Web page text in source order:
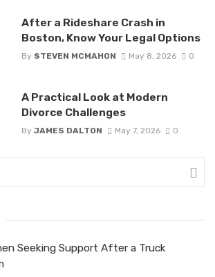
After a Rideshare Crash in
Boston, Know Your Legal Options
By STEVEN MCMAHON May 8, 2026 0
A Practical Look at Modern
Divorce Challenges
By JAMES DALTON May 7, 2026 0
Seeking Support After a Truck